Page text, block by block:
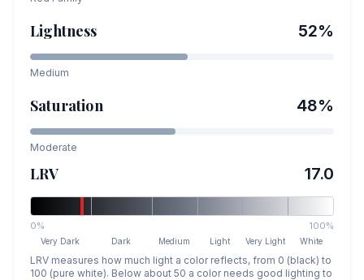
Lightness 52%
Medium
Saturation 48%
Moderate
LRV 17.0
0% 100%
Very Dark Dark Medium Light Very Light White
LRV measures how much light a color reflects, from 0 (black) to
100 (pure white). Below about 50 a color needs good lighting to